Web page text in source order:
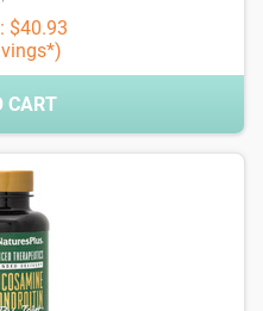
$40.93
CART